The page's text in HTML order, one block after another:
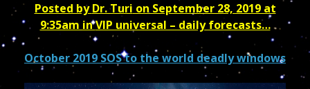
Posted byDr. Turi on September 28, 2019 at
9:35am inVIP universal – daily forecasts…
October 2019 SOS to the world deadly windows